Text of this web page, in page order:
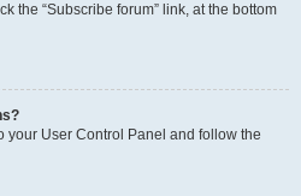
the “Subscribe forum” link, at the bottom
your User Control Panel and follow the